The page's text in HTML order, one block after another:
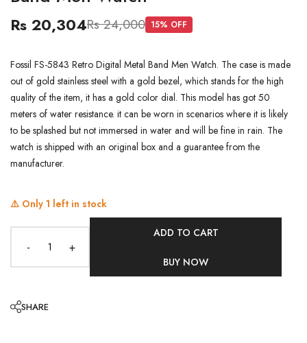
Rs 20,304Rs 24,000 15% OFF
Fossil FS-5843 Retro Digital Metal Band Men Watch. The case is made
out of gold stainless steel with a gold bezel, which stands for the high
quality of the item, it has a gold color dial. This model has got 50
meters of water resistance. it can be worn in scenarios where it is likely
to be splashed but not immersed in water and will be fine in rain. The
watch is shipped with an original box and a guarantee from the
manufacturer.
⚠️ Only 1 left in stock
- +
ADD TO CART
BUY NOW
SHARE